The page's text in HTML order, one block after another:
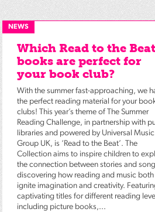
NEWS
Which Read to the Beat
books are perfect for
your book club?
With the summer fast-approaching, we
the perfect reading material for your
clubs! This year’s theme of The Summer
Reading Challenge, in partnership with
libraries and powered by Universal Music
Group UK, is ‘Read to the Beat’. The
Collection aims to inspire children to
the connection between stories and
discovering how reading and music both
ignite imagination and creativity.
captivating titles for different reading
including picture books,...